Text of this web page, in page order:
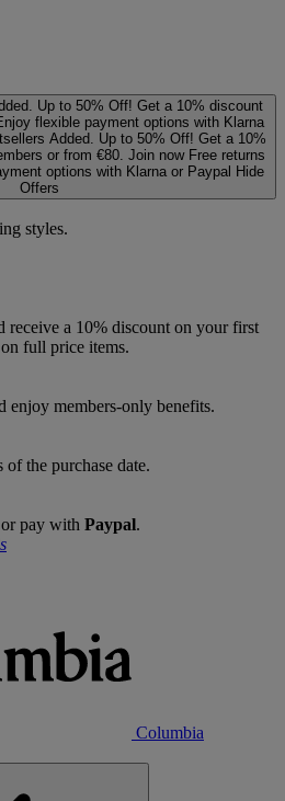
Up to 50% Off! Get a 10% discount
flexible payment options with Klarna
Added. Up to 50% Off! Get a 10%
or from €80. Join now Free returns
options with Klarna or Paypal Hide
Offers
styles.
receive a 10% discount on your first
full price items.
enjoy members‑only benefits.
the purchase date.
or pay with Paypal.
Columbia